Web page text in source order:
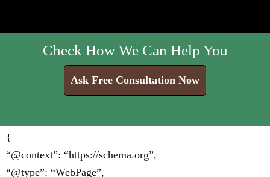
Check How We Can Help You
Ask Free Consultation Now
{
“@context”: “https://schema.org”,
“@type”: “WebPage”,